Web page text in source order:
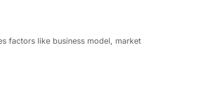
factors like business model, market